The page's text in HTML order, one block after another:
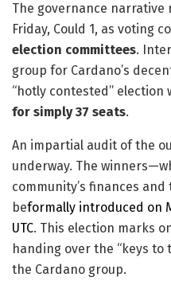
The governance
Friday, Could 1, as voting
election committees.
group for Cardano’s
“hotly contested” election
for simply 37 seats.
​An impartial audit of the
underway. The
community’s finances
beformally introduced on
UTC. This election marks
handing over the “keys to
the Cardano group.